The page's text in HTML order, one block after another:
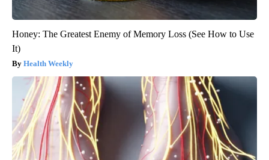
Honey: The Greatest Enemy of Memory Loss (See How to Use
It)
Health Weekly